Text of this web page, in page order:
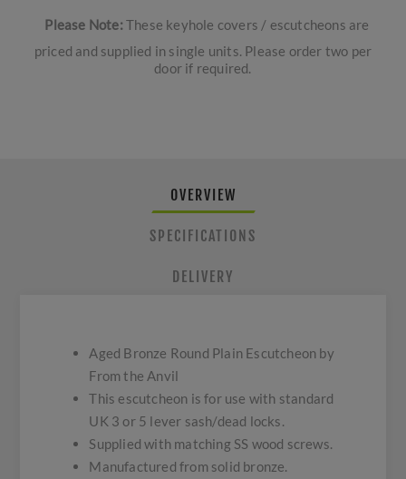
Please Note: These keyhole covers / escutcheons are
priced and supplied in single units. Please order two per
door if required.
OVERVIEW
SPECIFICATIONS
DELIVERY
Aged Bronze Round Plain Escutcheon by
From the Anvil
This escutcheon is for use with standard
UK 3 or 5 lever sash/dead locks.
Supplied with matching SS wood screws.
Manufactured from solid bronze.